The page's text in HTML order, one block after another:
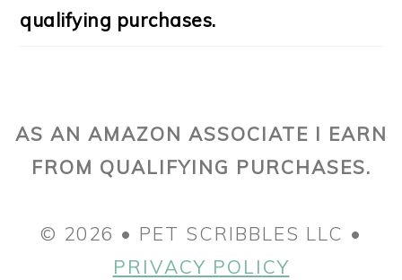
qualifying purchases.
AS AN AMAZON ASSOCIATE I EARN
FROM QUALIFYING PURCHASES.
© 2026 • PET SCRIBBLES LLC •
PRIVACY POLICY